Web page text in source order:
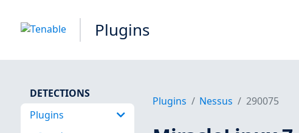
Plugins
DETECTIONS
Plugins
Plugins Nessus 290075